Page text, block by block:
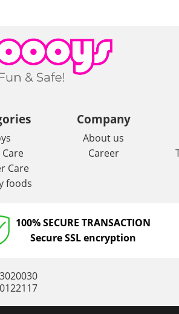
Care
Care
foods
Company
About us
Career
100% SECURE TRANSACTION
Secure SSL encryption